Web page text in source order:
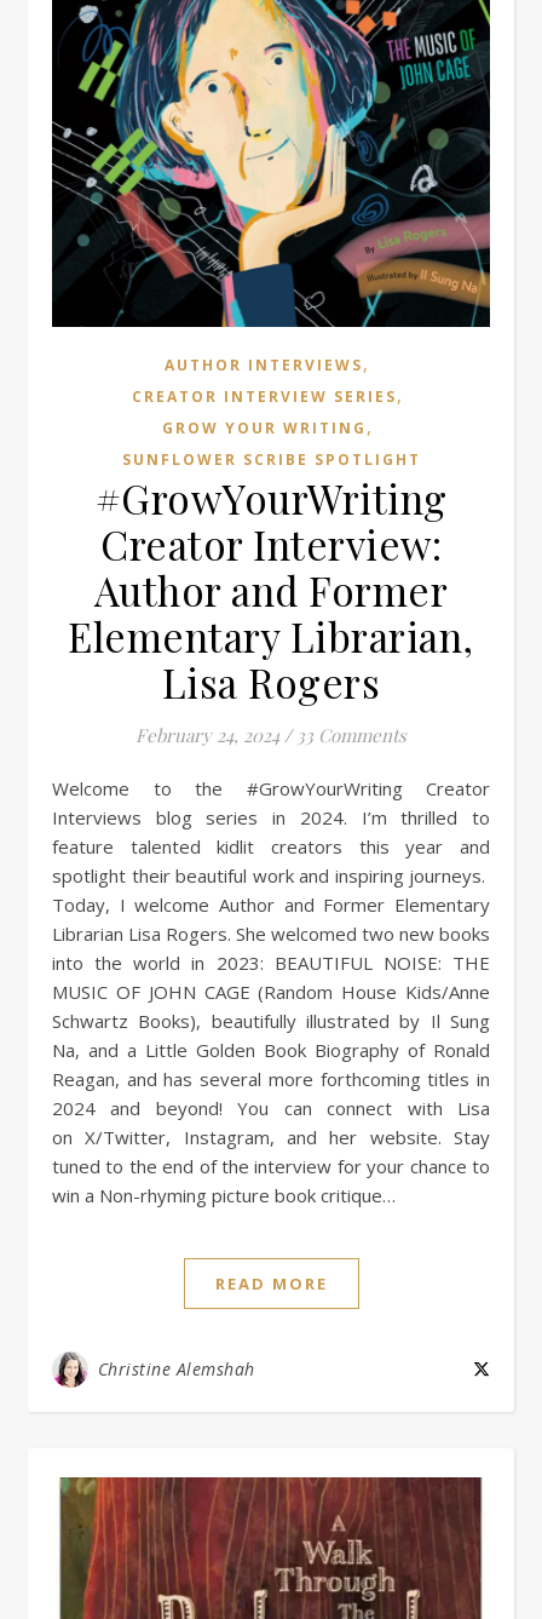
AUTHOR INTERVIEWS,
CREATOR INTERVIEW SERIES,
GROW YOUR WRITING ,
SUNFLOWER SCRIBE SPOTLIGHT
#GrowYourWriting
Creator Interview:
Author and Former
Elementary Librarian,
Lisa Rogers
February 24, 2024 / 33 Comments
Welcome to the #GrowYourWriting Creator
Interviews blog series in 2024. I’m thrilled to
feature talented kidlit creators this year and
spotlight their beautiful work and inspiring journeys.
Today, I welcome Author and Former Elementary
Librarian Lisa Rogers. She welcomed two new books
into the world in 2023: BEAUTIFUL NOISE: THE
MUSIC OF JOHN CAGE (Random House Kids/Anne
Schwartz Books), beautifully illustrated by Il Sung
Na, and a Little Golden Book Biography of Ronald
Reagan, and has several more forthcoming titles in
2024 and beyond! You can connect with Lisa
on X/Twitter, Instagram, and her website. Stay
tuned to the end of the interview for your chance to
win a Non-rhyming picture book critique…
READ MORE
Christine Alemshah